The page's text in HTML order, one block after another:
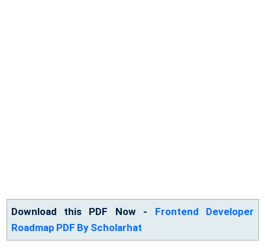
Download this PDF Now - Frontend Developer
Roadmap PDF By Scholarhat